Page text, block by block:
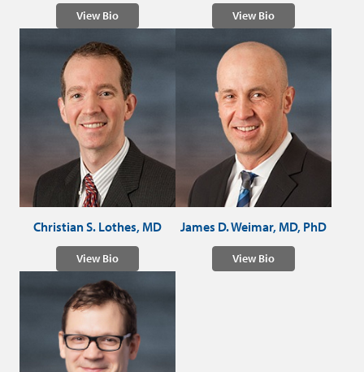
View Bio View Bio
Christian S. Lothes, MD
View Bio
James D. Weimar, MD, PhD
View Bio